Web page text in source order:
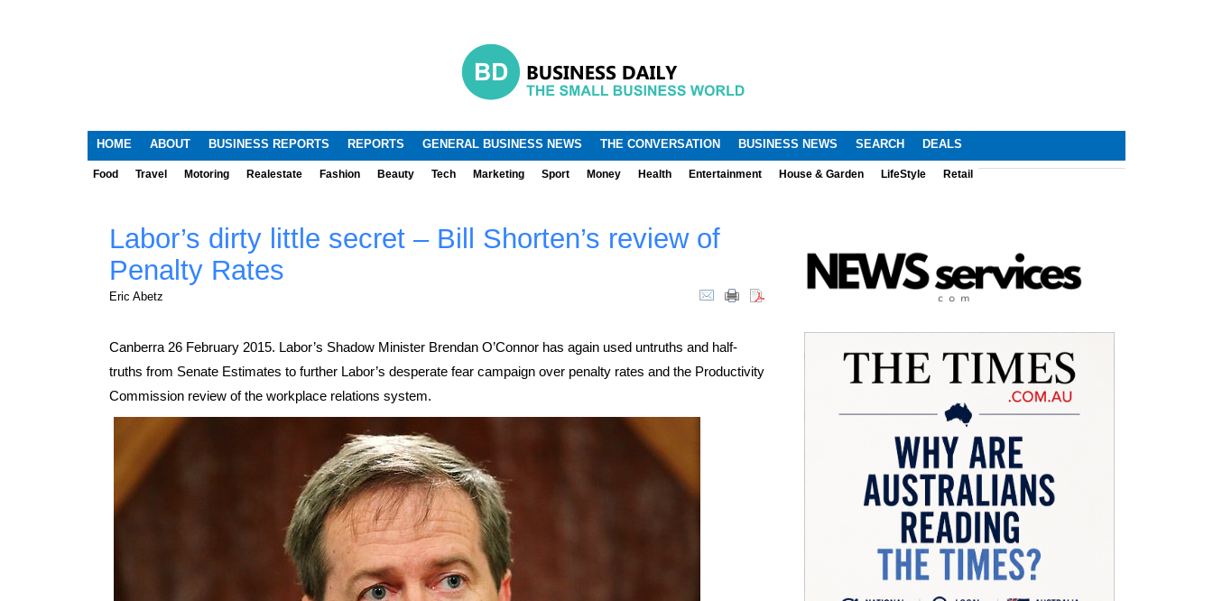
.
HOME ABOUT BUSINESS REPORTS REPORTS GENERAL BUSINESS NEWS THE CONVERSATION BUSINESS NEWS SEARCH DEALS
Food Travel Motoring Realestate Fashion Beauty Tech Marketing Sport Money Health Entertainment House & Garden LifeStyle Retail
Labor’s dirty little secret – Bill Shorten’s review of
Penalty Rates
Eric Abetz
Canberra 26 February 2015. Labor’s Shadow Minister Brendan O’Connor has again used untruths and half-
truths from Senate Estimates to further Labor’s desperate fear campaign over penalty rates and the Productivity
Commission review of the workplace relations system.